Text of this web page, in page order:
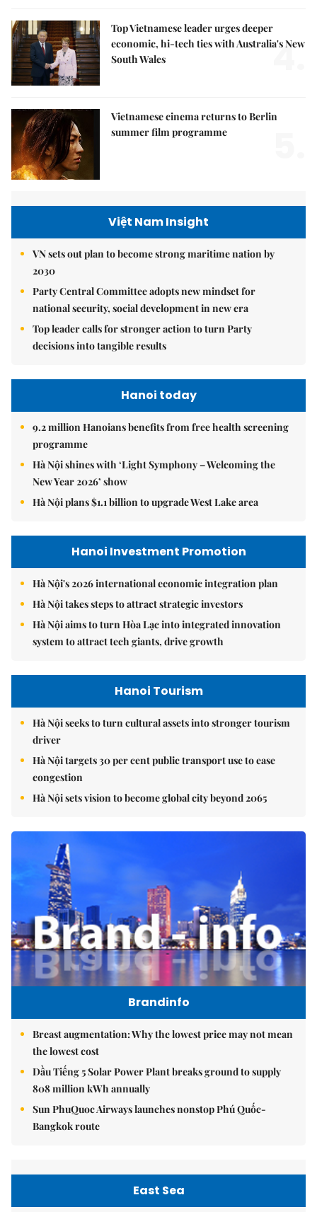
Top Vietnamese leader urges deeper
economic, hi-tech ties with Australia's New
South Wales
4.
Vietnamese cinema returns to Berlin
summer film programme
Việt Nam Insight
VN sets out plan to become strong maritime nation by
2030
Party Central Committee adopts new mindset for
national security, social development in new era
Top leader calls for stronger action to turn Party
decisions into tangible results
Hanoi today
9.2 million Hanoians benefits from free health screening
programme
Hà Nội shines with ‘Light Symphony – Welcoming the
New Year 2026’ show
Hà Nội plans $1.1 billion to upgrade West Lake area
Hanoi Investment Promotion
Hà Nội's 2026 international economic integration plan
Hà Nội takes steps to attract strategic investors
Hà Nội aims to turn Hòa Lạc into integrated innovation
system to attract tech giants, drive growth
Hanoi Tourism
Hà Nội seeks to turn cultural assets into stronger tourism
driver
Hà Nội targets 30 per cent public transport use to ease
congestion
Hà Nội sets vision to become global city beyond 2065
Brandinfo
Breast augmentation: Why the lowest price may not mean
the lowest cost
Dầu Tiếng 5 Solar Power Plant breaks ground to supply
808 million kWh annually
Sun PhuQuoc Airways launches nonstop Phú Quốc-
Bangkok route
East Sea